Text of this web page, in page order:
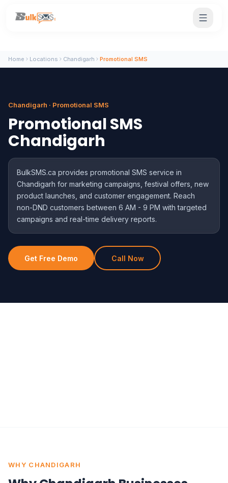
Home Locations Chandigarh Promotional SMS
Chandigarh · Promotional SMS
Promotional SMS
Chandigarh
BulkSMS.ca provides promotional SMS service in
Chandigarh for marketing campaigns, festival offers, new
product launches, and customer engagement. Reach
non-DND customers between 6 AM - 9 PM with targeted
campaigns and real-time delivery reports.
Get Free Demo Call Now
WHY CHANDIGARH